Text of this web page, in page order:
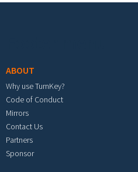
ABOUT
Why use TurnKey?
Code of Conduct
Mirrors
Contact Us
Partners
Sponsor